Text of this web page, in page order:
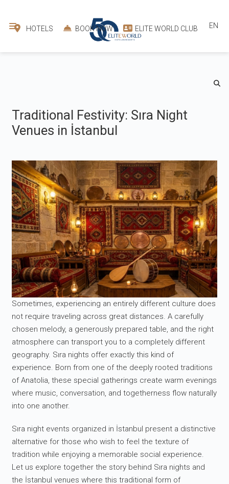
HOTELS BOOK NOW ELITE WORLD CLUB EN
Traditional Festivity: Sıra Night
Venues in İstanbul
Sometimes, experiencing an entirely different culture does
not require traveling across great distances. A carefully
chosen melody, a generously prepared table, and the right
atmosphere can transport you to a completely different
geography. Sıra nights offer exactly this kind of
experience. Born from one of the deeply rooted traditions
of Anatolia, these special gatherings create warm evenings
where music, conversation, and togetherness flow naturally
into one another.
Sıra night events organized in İstanbul present a distinctive
alternative for those who wish to feel the texture of
tradition while enjoying a memorable social experience.
Let us explore together the story behind Sıra nights and
the İstanbul venues where this traditional form of